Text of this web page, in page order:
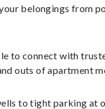
belongings from
to connect with
outs of apartment
to tight parking at